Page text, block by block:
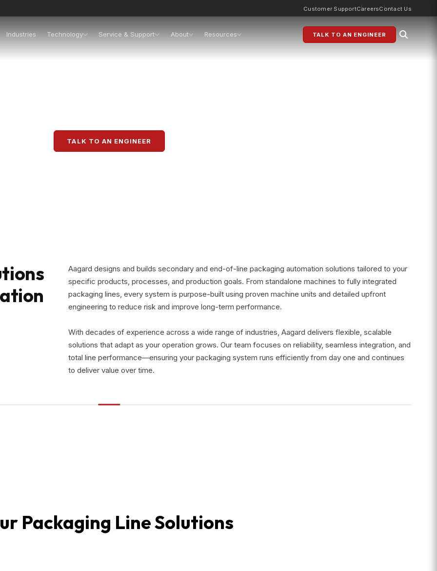
Customer SupportCareersContact Us
Industries Technology Service & Support About Resources TALK TO AN ENGINEER
TALK TO AN ENGINEER
Aagard designs and builds secondary and end-of-line packaging automation solutions tailored to your
specific products, processes, and production goals. From standalone machines to fully integrated
packaging lines, every system is purpose-built using proven machine units and detailed upfront
engineering to reduce risk and improve long-term performance.
With decades of experience across a wide range of industries, Aagard delivers flexible, scalable
solutions that adapt as your operation grows. Our team focuses on reliability, seamless integration, and
total line performance—ensuring your packaging system runs efficiently from day one and continues
to deliver value over time.
Packaging Line Solutions